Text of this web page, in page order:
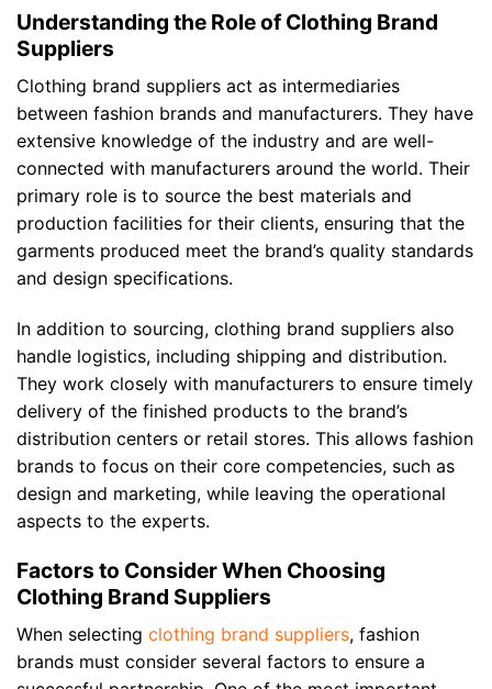
Understanding the Role of Clothing Brand
Suppliers
Clothing brand suppliers act as intermediaries
between fashion brands and manufacturers. They have
extensive knowledge of the industry and are well-
connected with manufacturers around the world. Their
primary role is to source the best materials and
production facilities for their clients, ensuring that the
garments produced meet the brand’s quality standards
and design specifications.
In addition to sourcing, clothing brand suppliers also
handle logistics, including shipping and distribution.
They work closely with manufacturers to ensure timely
delivery of the finished products to the brand’s
distribution centers or retail stores. This allows fashion
brands to focus on their core competencies, such as
design and marketing, while leaving the operational
aspects to the experts.
Factors to Consider When Choosing
Clothing Brand Suppliers
When selecting clothing brand suppliers, fashion
brands must consider several factors to ensure a